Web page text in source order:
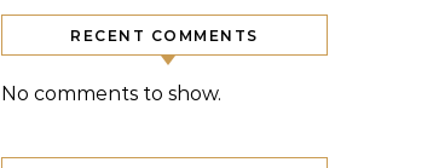
RECENT COMMENTS
No comments to show.